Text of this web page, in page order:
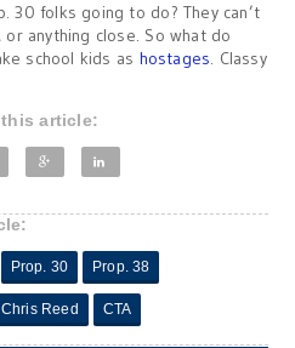
30 folks going to do? They can’t
anything close. So what do
school kids as hostages. Classy
this article:
Prop. 30 Prop. 38
Chris Reed CTA